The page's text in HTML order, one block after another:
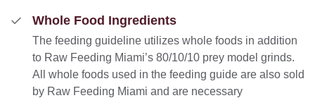
Whole Food Ingredients
The feeding guideline utilizes whole foods in addition
to Raw Feeding Miami’s 80/10/10 prey model grinds.
All whole foods used in the feeding guide are also sold
by Raw Feeding Miami and are necessary